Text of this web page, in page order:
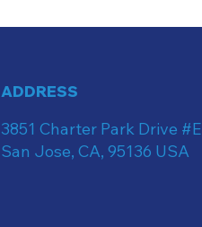
ADDRESS
3851 Charter Park Drive #E
San Jose, CA, 95136 USA